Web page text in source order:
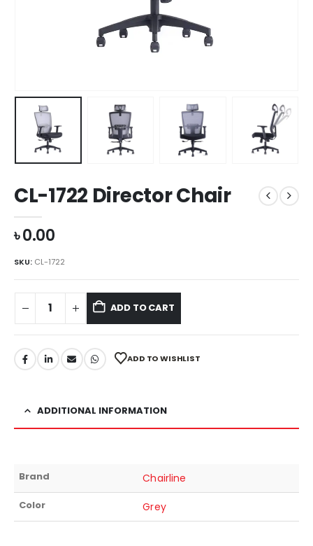
CL-1722 Director Chair
৳0.00
SKU: CL-1722
ADD TO CART
ADD TO WISHLIST
ADDITIONAL INFORMATION
Brand Chairline
Color Grey